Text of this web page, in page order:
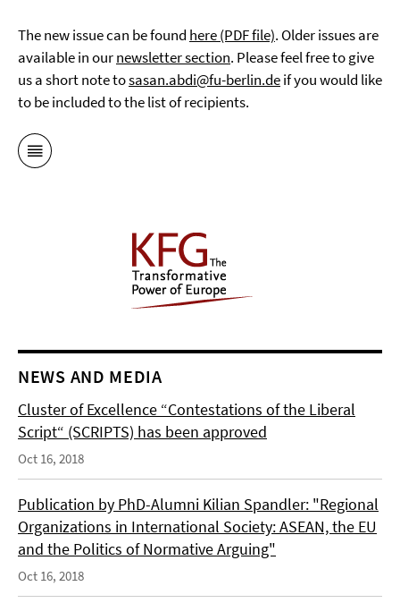
The new issue can be found here (PDF file). Older issues are
available in ournewsletter section. Please feel free to give
us a short note tosasan.abdi@fu-berlin.deif you would like
to be included to the list of recipients.
NEWS AND MEDIA
Cluster of Excellence “Contestations of the Liberal
Script“ (SCRIPTS) has been approved
Oct 16, 2018
Publication by PhD-Alumni Kilian Spandler: "Regional
Organizations in International Society: ASEAN, the EU
and the Politics of Normative Arguing"
Oct 16, 2018